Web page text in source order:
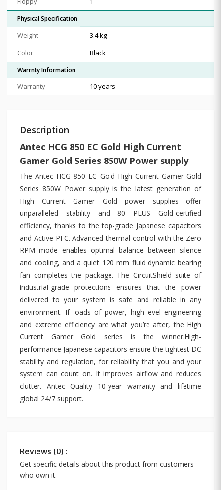
Physical Specification
Weight
3.4 kg
Color
Black
Warrnty Information
Warranty 10 years
Description
Antec HCG 850 EC Gold High Current
Gamer Gold Series 850W Power supply
The Antec HCG 850 EC Gold High Current Gamer Gold
Series 850W Power supply is the latest generation of
High Current Gamer Gold power supplies offer
unparalleled stability and 80 PLUS Gold-certified
efficiency, thanks to the top-grade Japanese capacitors
and Active PFC. Advanced thermal control with the Zero
RPM mode enables optimal balance between silence
and cooling, and a quiet 120 mm fluid dynamic bearing
fan completes the package. The CircuitShield suite of
industrial-grade protections ensures that the power
delivered to your system is safe and reliable in any
environment. If loads of power, high-level engineering
and extreme efficiency are what you’re after, the High
Current Gamer Gold series is the winner.High-
performance Japanese capacitors ensure the tightest DC
stability and regulation, for reliability that you and your
system can count on. It improves airflow and reduces
clutter. Antec Quality 10-year warranty and lifetime
global 24/7 support.
Reviews (0) :
Get specific details about this product from customers
who own it.